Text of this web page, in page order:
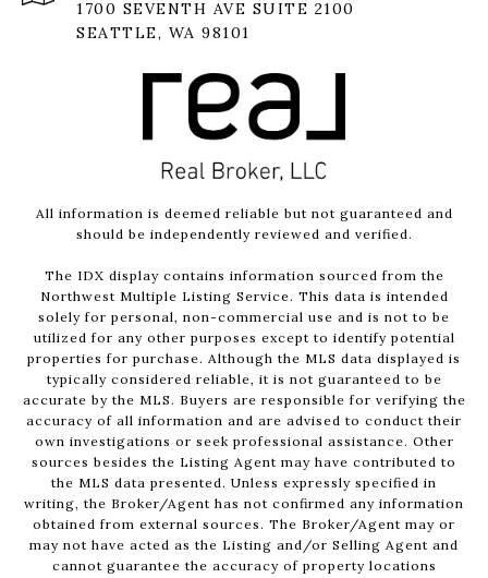
1700 SEVENTH AVE SUITE 2100
SEATTLE, WA 98101
All information is deemed reliable but not guaranteed and
should be independently reviewed and verified.
The IDX display contains information sourced from the
Northwest Multiple Listing Service. This data is intended
solely for personal, non-commercial use and is not to be
utilized for any other purposes except to identify potential
properties for purchase. Although the MLS data displayed is
typically considered reliable, it is not guaranteed to be
accurate by the MLS. Buyers are responsible for verifying the
accuracy of all information and are advised to conduct their
own investigations or seek professional assistance. Other
sources besides the Listing Agent may have contributed to
the MLS data presented. Unless expressly specified in
writing, the Broker/Agent has not confirmed any information
obtained from external sources. The Broker/Agent may or
may not have acted as the Listing and/or Selling Agent and
cannot guarantee the accuracy of property locations